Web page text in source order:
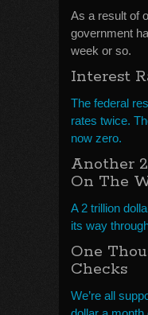
As a result of
government
week or so.
Interest
The federal
rates twice.
now zero.
Another
On The
A 2 trillion
its way
One
Checks
We’re all